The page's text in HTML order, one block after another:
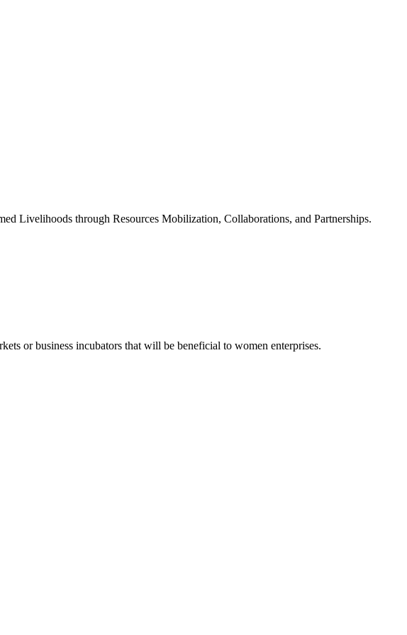
Livelihoods through Resources Mobilization, Collaborations, and Partnerships.
or business incubators that will be beneficial to women enterprises.